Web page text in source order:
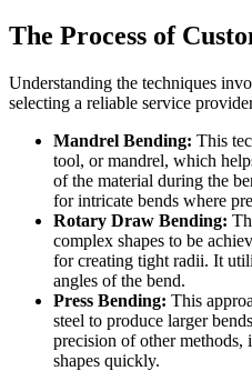
The Process of
Understanding the techniques
selecting a reliable service
Mandrel Bending: This
tool, or mandrel, which
of the material during the
for intricate bends where
Rotary Draw Bending:
complex shapes to be
for creating tight radii. It
angles of the bend.
Press Bending: This
steel to produce larger
precision of other
shapes quickly.